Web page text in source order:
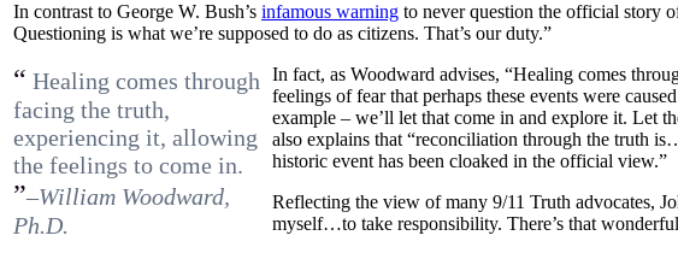
In contrast to George W. Bush’s infamous warning to never question the official story
Questioning is what we’re supposed to do as citizens. That’s our duty.”
“ Healing comes through
facing the truth,
experiencing it, allowing
the feelings to come in.
”–William Woodward,
Ph.D.
In fact, as Woodward advises, “Healing comes
feelings of fear that perhaps these events were
example – we’ll let that come in and explore it. Let
also explains that “reconciliation through the truth
historic event has been cloaked in the official view.”
Reflecting the view of many 9/11 Truth advocates,
myself…to take responsibility. There’s that